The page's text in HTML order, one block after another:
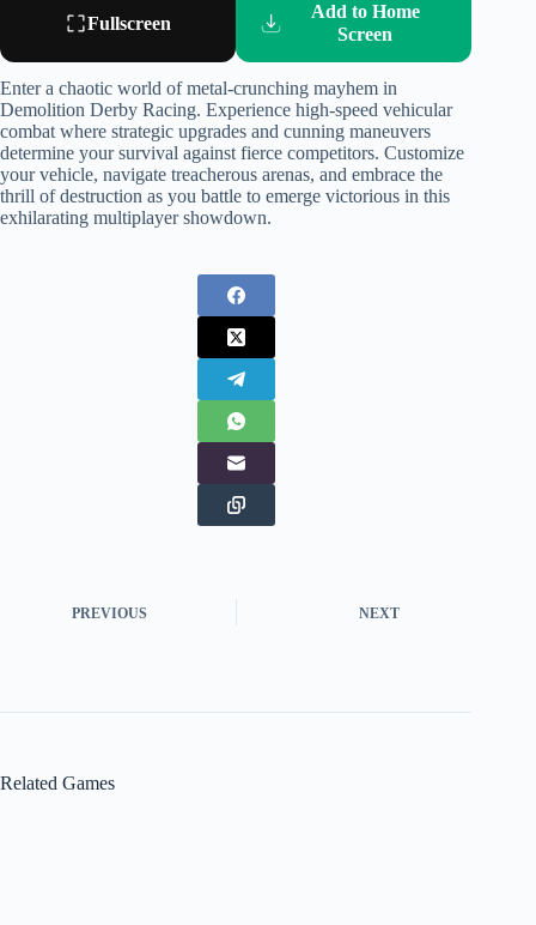
Fullscreen
Add to Home
Screen
Enter a chaotic world of metal-crunching mayhem in
Demolition Derby Racing. Experience high-speed vehicular
combat where strategic upgrades and cunning maneuvers
determine your survival against fierce competitors. Customize
your vehicle, navigate treacherous arenas, and embrace the
thrill of destruction as you battle to emerge victorious in this
exhilarating multiplayer showdown.
PREVIOUS NEXT
Related Games